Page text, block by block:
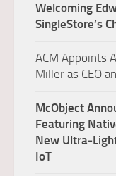
Welcoming
SingleStore’s
ACM Appoints
Miller as CEO
McObject
Featuring
New
IoT